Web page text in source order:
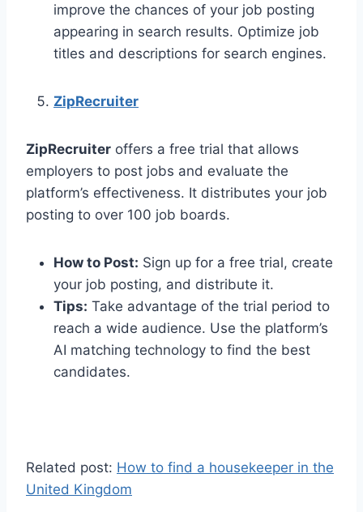
improve the chances of your job posting
appearing in search results. Optimize job
titles and descriptions for search engines.
ZipRecruiter
ZipRecruiter offers a free trial that allows
employers to post jobs and evaluate the
platform’s effectiveness. It distributes your job
posting to over 100 job boards.
How to Post: Sign up for a free trial, create
your job posting, and distribute it.
Tips: Take advantage of the trial period to
reach a wide audience. Use the platform’s
AI matching technology to find the best
candidates.
Related post: How to find a housekeeper in the
United Kingdom